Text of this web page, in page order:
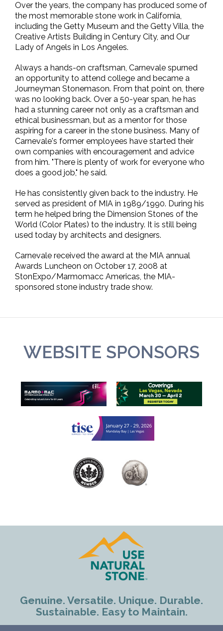
Over the years, the company has produced some of
the most memorable stone work in California,
including the Getty Museum and the Getty Villa, the
Creative Artists Building in Century City, and Our
Lady of Angels in Los Angeles.
Always a hands-on craftsman, Carnevale spurned
an opportunity to attend college and became a
Journeyman Stonemason. From that point on, there
was no looking back. Over a 50-year span, he has
had a stunning career not only as a craftsman and
ethical businessman, but as a mentor for those
aspiring for a career in the stone business. Many of
Carnevale's former employees have started their
own companies with encouragement and advice
from him. "There is plenty of work for everyone who
does a good job," he said.
He has consistently given back to the industry. He
served as president of MIA in 1989/1990. During his
term he helped bring the Dimension Stones of the
World (Color Plates) to the industry. It is still being
used today by architects and designers.
Carnevale received the award at the MIA annual
Awards Luncheon on October 17, 2008 at
StonExpo/Marmomacc Americas, the MIA-
sponsored stone industry trade show.
WEBSITE SPONSORS
Genuine. Versatile. Unique. Durable.
Sustainable. Easy to Maintain.